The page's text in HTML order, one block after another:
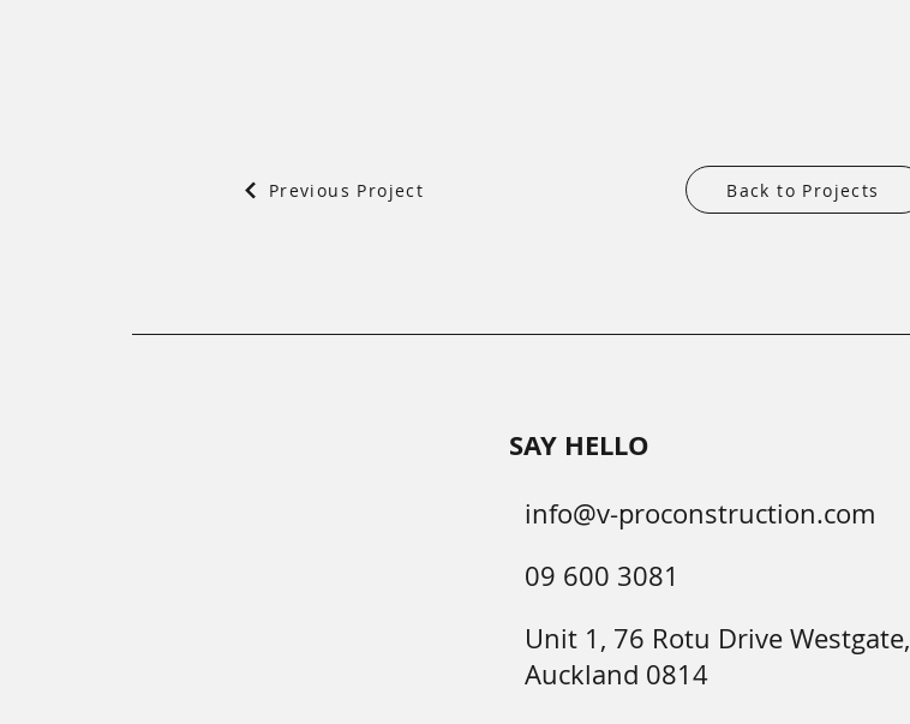
Previous Project Back to Projects
SAY HELLO
info@v-proconstruction.com
09 600 3081
Unit 1, 76 Rotu Drive Westgate,
Auckland 0814